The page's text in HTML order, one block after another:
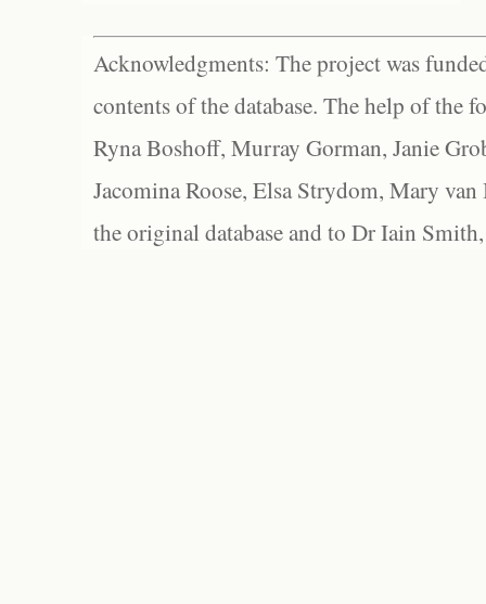
Acknowledgments: The project was
contents of the database. The help of the
Ryna Boshoff, Murray Gorman, Janie
Jacomina Roose, Elsa Strydom, Mary
the original database and to Dr Iain